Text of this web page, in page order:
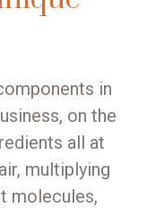
in
on the
all at
multiplying
molecules,